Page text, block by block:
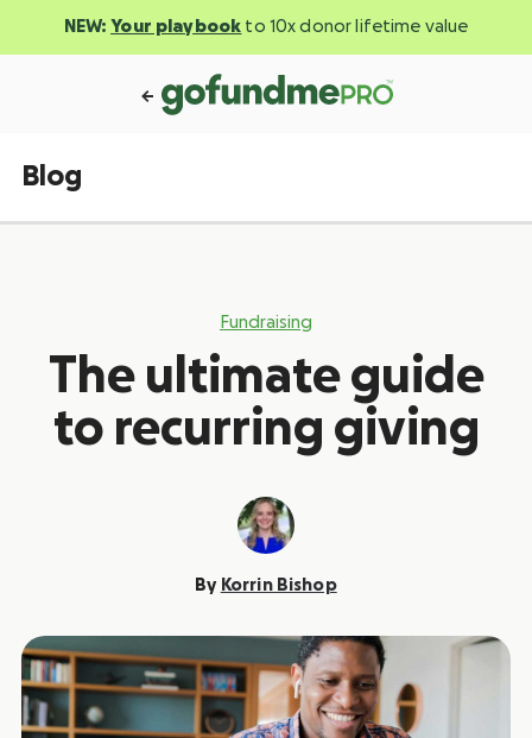
NEW: Your playbook to 10x donor lifetime value
Blog
Fundraising
The ultimate guide
to recurring giving
By Korrin Bishop